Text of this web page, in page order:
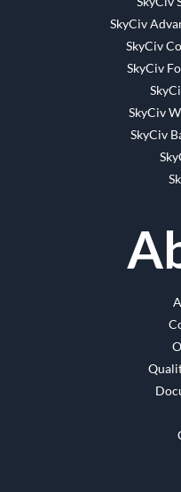
SkyCiv
SkyCiv
SkyCiv
SkyCiv
SkyCiv